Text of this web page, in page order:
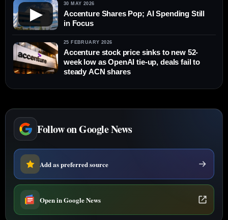
▶
30 MAY 2026
Accenture Shares Pop; AI Spending Still
in Focus
25 FEBRUARY 2026
Accenture stock price sinks to new 52-
week low as OpenAI tie-up, deals fail to
steady ACN shares
Follow on Google News
Add as preferred source
Open in Google News